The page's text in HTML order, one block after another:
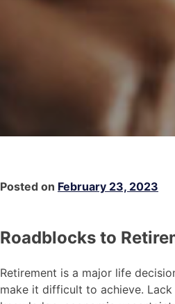
Posted on February 23, 2023
Roadblocks to
Retirement is a major life
make it difficult to achieve.